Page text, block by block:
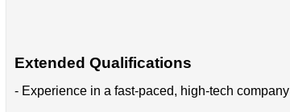
Extended Qualifications
- Experience in a fast-paced, high-tech company